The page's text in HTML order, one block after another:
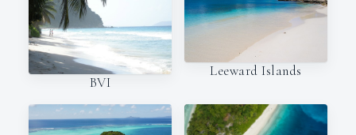
BVI
Leeward Islands